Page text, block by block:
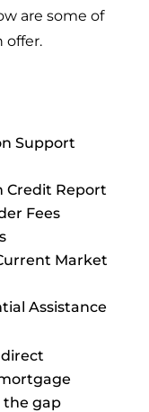
are some of
offer.
Support
Credit Report
Fees
Market
Assistance
direct
the gap